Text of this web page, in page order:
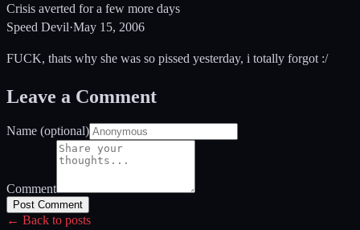
Crisis averted for a few more days
Speed Devil·May 15, 2006
FUCK, thats why she was so pissed yesterday, i totally forgot :/
Leave a Comment
Name (optional)
Comment
Post Comment
← Back to posts